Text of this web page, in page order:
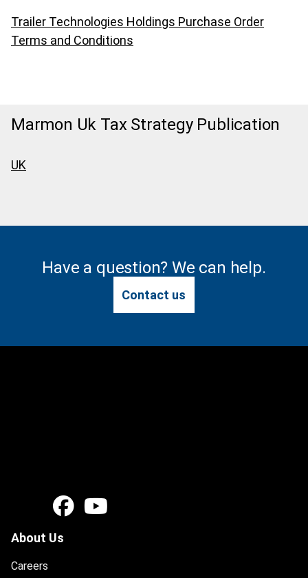
Trailer Technologies Holdings Purchase Order
Terms and Conditions
Marmon Uk Tax Strategy Publication
UK
Have a question? We can help.
Contact us
About Us
Careers